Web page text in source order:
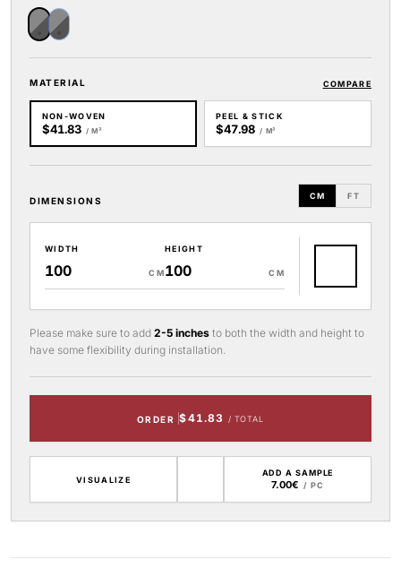
MATERIAL COMPARE
NON-WOVEN
$41.83 / M²
PEEL & STICK
$47.98 / M²
DIMENSIONS CM FT
WIDTH
CM
HEIGHT
CM
Please make sure to add 2-5 inches to both the width and height to
have some flexibility during installation.
ORDER $41.83 / TOTAL
VISUALIZE
ADD A SAMPLE
7.00€ / PC